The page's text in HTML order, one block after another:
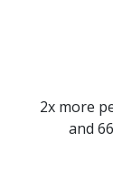
2x more
and